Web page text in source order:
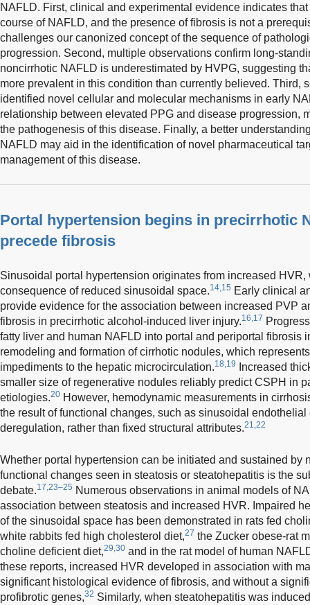
NAFLD. First, clinical and experimental evidence indicates
course of NAFLD, and the presence of fibrosis is not a
challenges our canonized concept of the sequence of
progression. Second, multiple observations confirm long-
noncirrhotic NAFLD is underestimated by HVPG, suggesting
more prevalent in this condition than currently believed. Third,
identified novel cellular and molecular mechanisms in early
relationship between elevated PPG and disease progression,
the pathogenesis of this disease. Finally, a better
NAFLD may aid in the identification of novel pharmaceutical
management of this disease.
Portal hypertension begins in precirrhotic
precede fibrosis
Sinusoidal portal hypertension originates from increased HVR,
consequence of reduced sinusoidal space.14,15 Early clinical
provide evidence for the association between increased PVP
fibrosis in precirrhotic alcohol-induced liver injury.16,17
fatty liver and human NAFLD into portal and periportal fibrosis
remodeling and formation of cirrhotic nodules, which
impediments to the hepatic microcirculation.18,19
Increased
smaller size of regenerative nodules reliably predict CSPH in
etiologies.20 However, hemodynamic measurements in
the result of functional changes, such as sinusoidal
deregulation, rather than fixed structural attributes.21,22
Whether portal hypertension can be initiated and sustained by
functional changes seen in steatosis or steatohepatitis is the
debate.17,23–25 Numerous observations in animal models of
association between steatosis and increased HVR. Impaired
of the sinusoidal space has been demonstrated in rats fed
white rabbits fed high cholesterol diet,27 the Zucker obese-rat
choline deficient diet,29,30 and in the rat model of human
these reports, increased HVR developed in association with
significant histological evidence of fibrosis, and without a
profibrotic genes,32 Similarly, when steatohepatitis was